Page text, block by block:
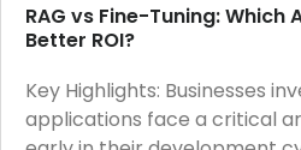
RAG vs Fine-Tuning: Which
Better ROI?
Key Highlights: Businesses
applications face a critical